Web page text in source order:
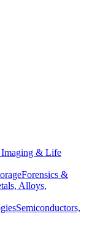
& Life
Forensics &
Alloys,
Semiconductors,